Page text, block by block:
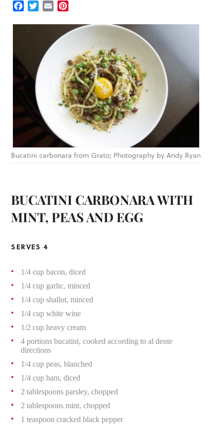
Facebook
TwitterEmail
Bucatini carbonara from Grato; Photography by Andy Ryan
BUCATINI CARBONARA WITH
MINT, PEAS AND EGG
SERVES 4
1/4 cup bacon, diced
1/4 cup garlic, minced
1/4 cup shallot, minced
1/4 cup white wine
1/2 cup heavy cream
4 portions bucatini, cooked according to al dente
directions
1/4 cup peas, blanched
1/4 cup ham, diced
2 tablespoons parsley, chopped
2 tablespoons mint, chopped
1 teaspoon cracked black pepper